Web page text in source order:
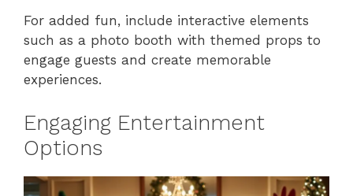
For added fun, include interactive elements
such as a photo booth with themed props to
engage guests and create memorable
experiences.
Engaging Entertainment
Options